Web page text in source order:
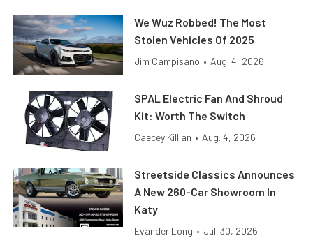
We Wuz Robbed! The Most
Stolen Vehicles Of 2025
Jim Campisano • Aug. 4, 2026
SPAL Electric Fan And Shroud
Kit: Worth The Switch
Caecey Killian • Aug. 4, 2026
Streetside Classics Announces
A New 260-Car Showroom In
Katy
Evander Long • Jul. 30, 2026